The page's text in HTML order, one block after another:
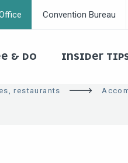
Convention Bureau
& DO INSIDER
restaurants